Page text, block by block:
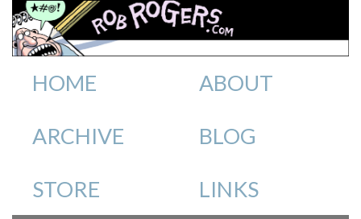
HOME ABOUT
ARCHIVE BLOG
STORE LINKS